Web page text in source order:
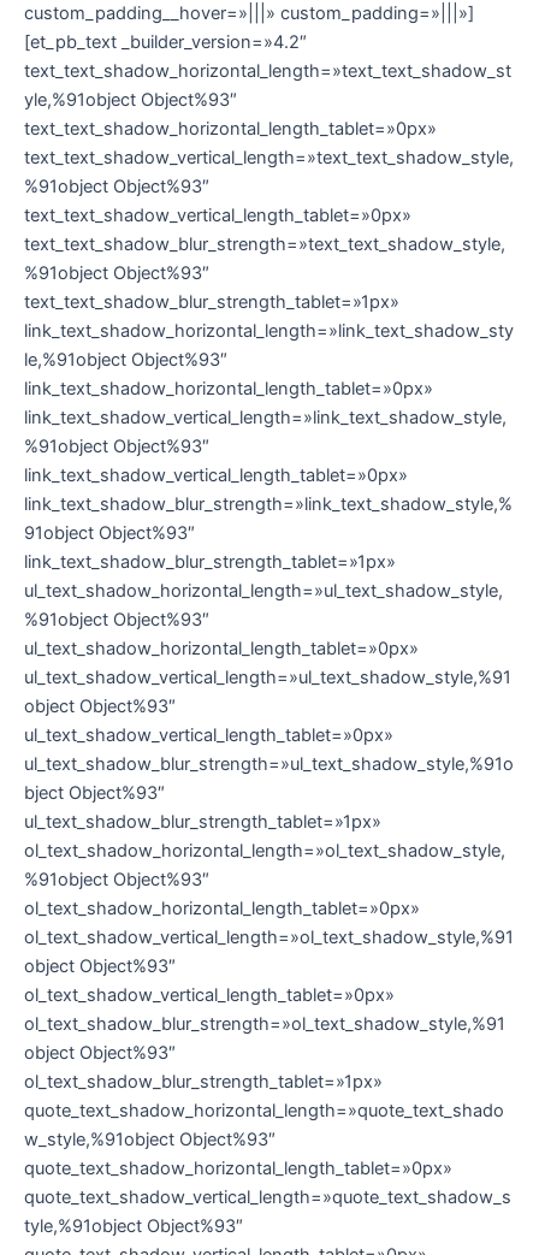
custom_padding__hover=»|||» custom_padding=»|||»]
[et_pb_text _builder_version=»4.2″
text_text_shadow_horizontal_length=»text_text_shadow_st
yle,%91object Object%93″
text_text_shadow_horizontal_length_tablet=»0px»
text_text_shadow_vertical_length=»text_text_shadow_style,
%91object Object%93″
text_text_shadow_vertical_length_tablet=»0px»
text_text_shadow_blur_strength=»text_text_shadow_style,
%91object Object%93″
text_text_shadow_blur_strength_tablet=»1px»
link_text_shadow_horizontal_length=»link_text_shadow_sty
le,%91object Object%93″
link_text_shadow_horizontal_length_tablet=»0px»
link_text_shadow_vertical_length=»link_text_shadow_style,
%91object Object%93″
link_text_shadow_vertical_length_tablet=»0px»
link_text_shadow_blur_strength=»link_text_shadow_style,%
91object Object%93″
link_text_shadow_blur_strength_tablet=»1px»
ul_text_shadow_horizontal_length=»ul_text_shadow_style,
%91object Object%93″
ul_text_shadow_horizontal_length_tablet=»0px»
ul_text_shadow_vertical_length=»ul_text_shadow_style,%91
object Object%93″
ul_text_shadow_vertical_length_tablet=»0px»
ul_text_shadow_blur_strength=»ul_text_shadow_style,%91o
bject Object%93″
ul_text_shadow_blur_strength_tablet=»1px»
ol_text_shadow_horizontal_length=»ol_text_shadow_style,
%91object Object%93″
ol_text_shadow_horizontal_length_tablet=»0px»
ol_text_shadow_vertical_length=»ol_text_shadow_style,%91
object Object%93″
ol_text_shadow_vertical_length_tablet=»0px»
ol_text_shadow_blur_strength=»ol_text_shadow_style,%91
object Object%93″
ol_text_shadow_blur_strength_tablet=»1px»
quote_text_shadow_horizontal_length=»quote_text_shado
w_style,%91object Object%93″
quote_text_shadow_horizontal_length_tablet=»0px»
quote_text_shadow_vertical_length=»quote_text_shadow_s
tyle,%91object Object%93″